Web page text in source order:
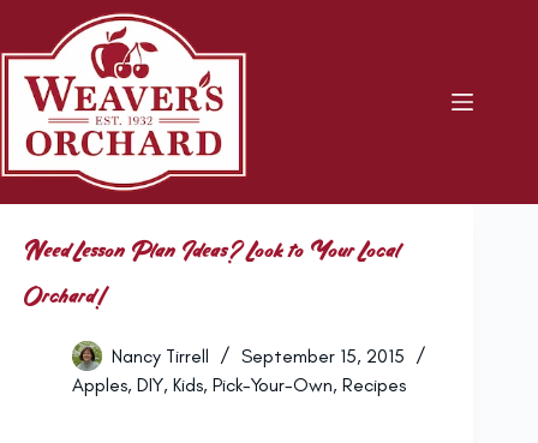
content
Need Lesson Plan Ideas? Look to Your Local
Orchard!
Nancy Tirrell
September 15, 2015
Apples, DIY, Kids, Pick-Your-Own, Recipes